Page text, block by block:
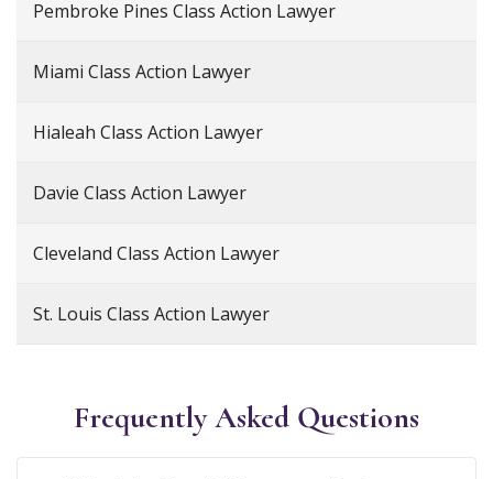
Pembroke Pines Class Action Lawyer
Miami Class Action Lawyer
Hialeah Class Action Lawyer
Davie Class Action Lawyer
Cleveland Class Action Lawyer
St. Louis Class Action Lawyer
Frequently Asked Questions